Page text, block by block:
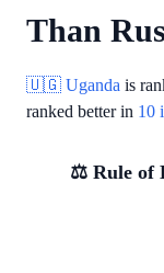
Than
🇺🇬 Uganda is
ranked better in 10
⚖️ Rule of